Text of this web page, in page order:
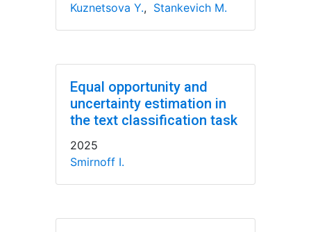
Kuznetsova Y., Stankevich M.
Equal opportunity and
uncertainty estimation in
the text classification task
2025
Smirnoff I.